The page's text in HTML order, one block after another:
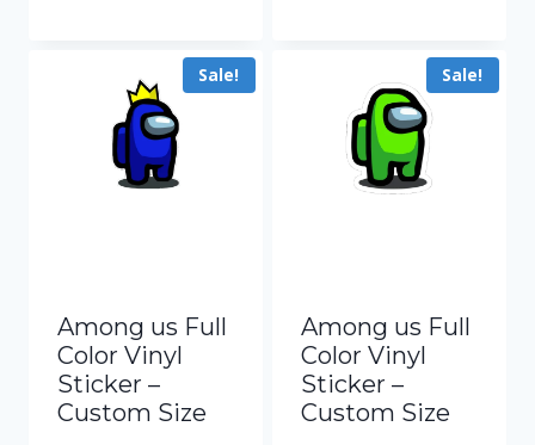
Sale!
Among us Full
Color Vinyl
Sticker –
Custom Size
Sale!
Among us Full
Color Vinyl
Sticker –
Custom Size